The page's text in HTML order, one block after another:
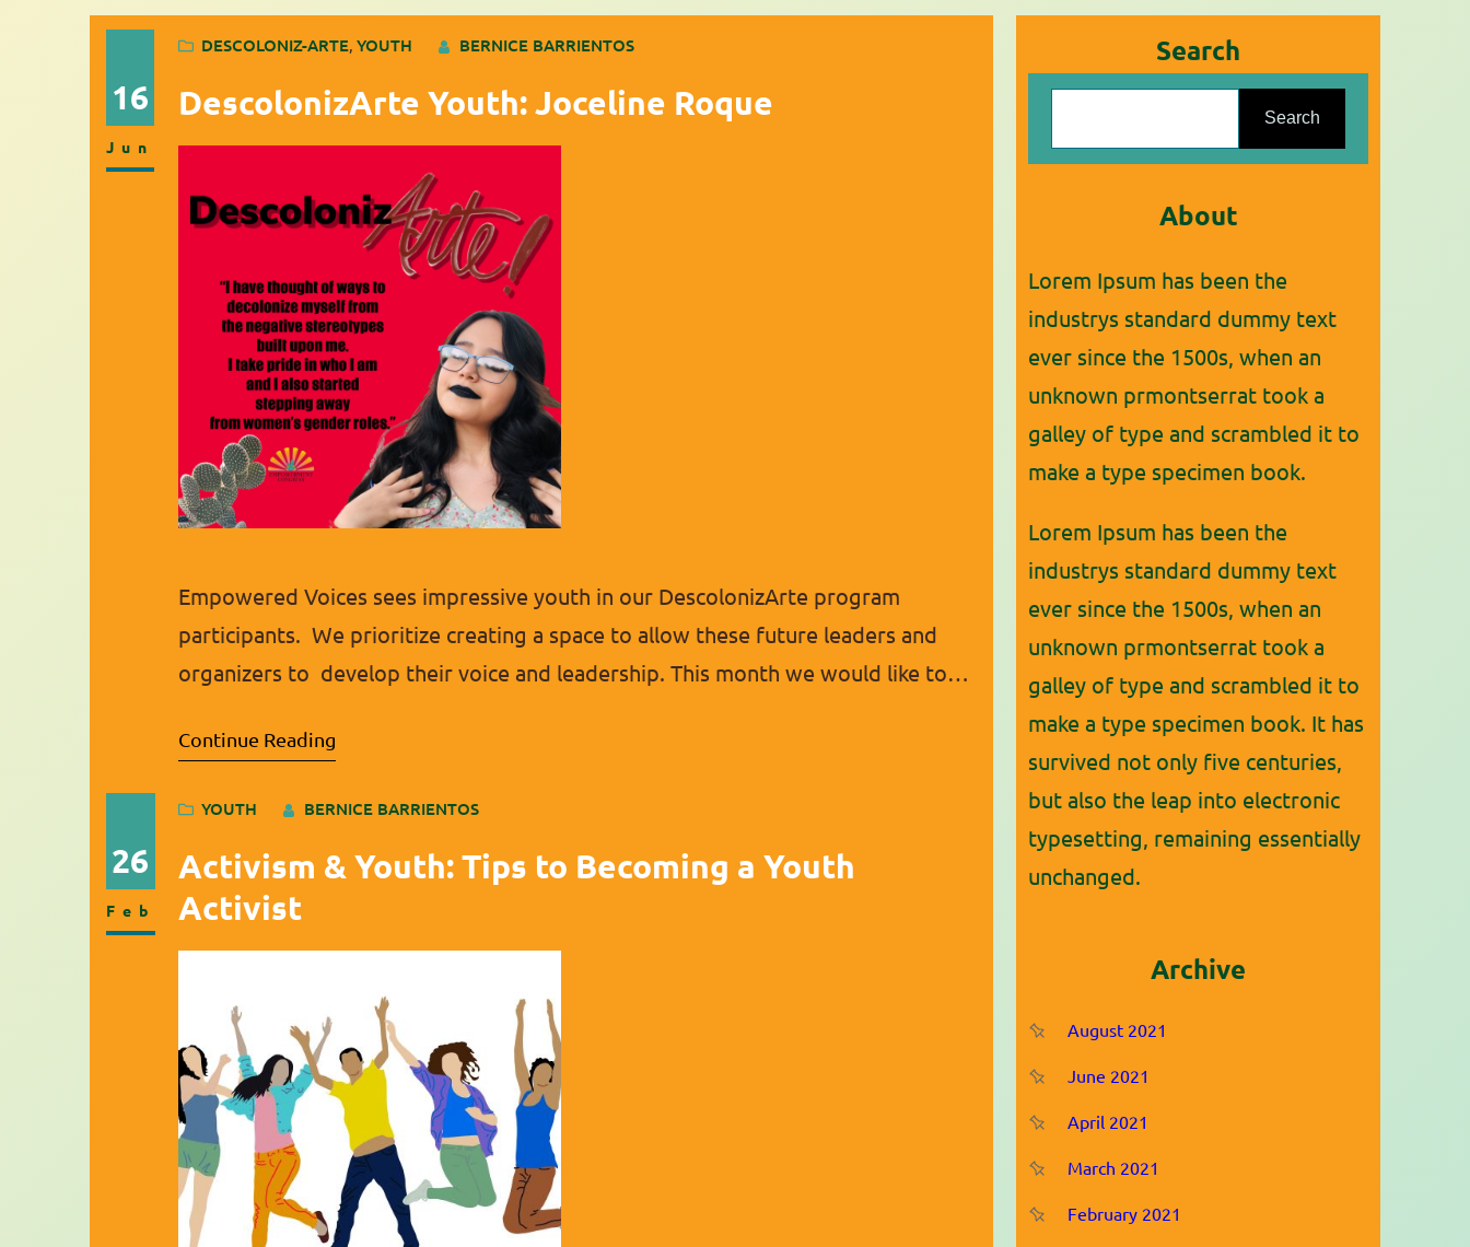
16
Jun
DESCOLONIZ-ARTE, YOUTH BERNICE BARRIENTOS
DescolonizArte Youth: Joceline Roque
Empowered Voices sees impressive youth in our DescolonizArte program
participants. We prioritize creating a space to allow these future leaders and
organizers to develop their voice and leadership. This month we would like to
qualities of a leader and is all about empowering…
Continue Reading
26
Feb
YOUTH BERNICE BARRIENTOS
Activism & Youth: Tips to Becoming a Youth
Activist
Search
a
h
Search
About
Lorem Ipsum has been the
industrys standard dummy text
ever since the 1500s, when an
unknown prmontserrat took a
galley of type and scrambled it to
make a type specimen book.
Lorem Ipsum has been the
industrys standard dummy text
ever since the 1500s, when an
unknown prmontserrat took a
galley of type and scrambled it to
make a type specimen book. It has
survived not only five centuries,
but also the leap into electronic
typesetting, remaining essentially
unchanged.
Archive
August 2021
June 2021
April 2021
March 2021
February 2021